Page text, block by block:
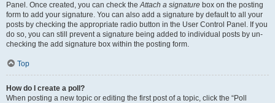
Panel. Once created, you can check theAttach a signature box on the posting
form to add your signature. You can also add a signature by default to all your
posts by checking the appropriate radio button in the User Control Panel. If you
do so, you can still prevent a signature being added to individual posts by un-
checking the add signature box within the posting form.
Top
How do I create a poll?
When posting a new topic or editing the first post of a topic, click the “Poll